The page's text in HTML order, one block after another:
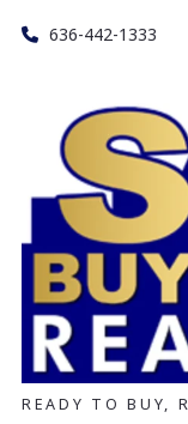
636-442-1333
READY TO BUY,